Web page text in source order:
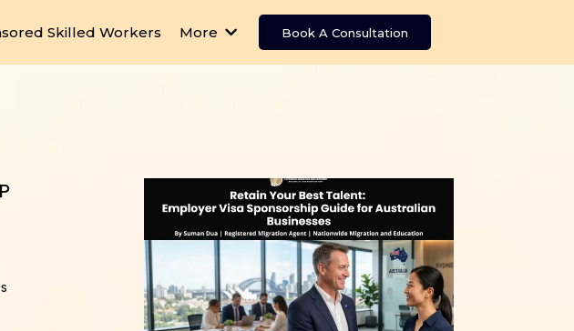
Skilled Workers More Book A Consultation